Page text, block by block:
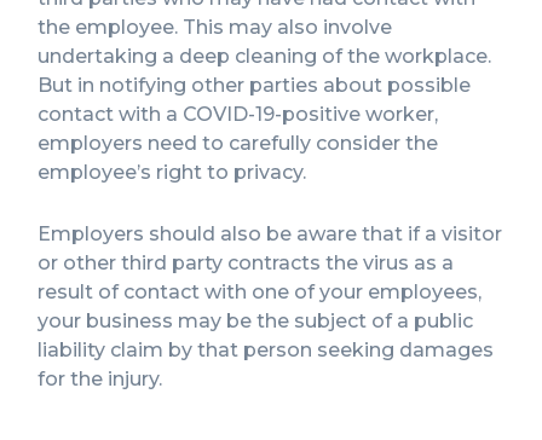
the employee. This may also involve
undertaking a deep cleaning of the workplace.
But in notifying other parties about possible
contact with a COVID-19-positive worker,
employers need to carefully consider the
employee’s right to privacy.
Employers should also be aware that if a visitor
or other third party contracts the virus as a
result of contact with one of your employees,
your business may be the subject of a public
liability claim by that person seeking damages
for the injury.